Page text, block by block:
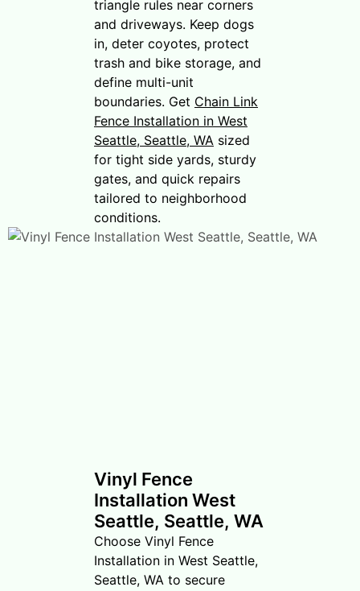
triangle rules near corners
and driveways. Keep dogs
in, deter coyotes, protect
trash and bike storage, and
define multi-unit
boundaries. Get Chain Link
Fence Installation in West
Seattle, Seattle, WA sized
for tight side yards, sturdy
gates, and quick repairs
tailored to neighborhood
conditions.
Vinyl Fence
Installation West
Seattle, Seattle, WA
Choose Vinyl Fence
Installation in West Seattle,
Seattle, WA to secure